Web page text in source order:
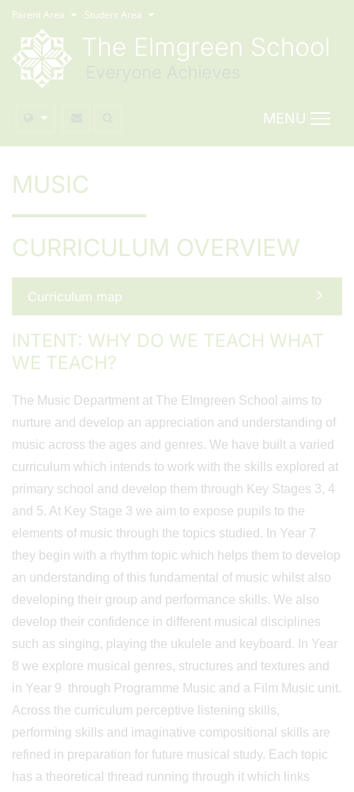
Parent Area Student Area
MENU
MUSIC
CURRICULUM OVERVIEW
Curriculum map
INTENT: WHY DO WE TEACH WHAT
WE TEACH?
The Music Department at The Elmgreen School aims to
nurture and develop an appreciation and understanding of
music across the ages and genres. We have built a varied
curriculum which intends to work with the skills explored at
primary school and develop them through Key Stages 3, 4
and 5. At Key Stage 3 we aim to expose pupils to the
elements of music through the topics studied. In Year 7
they begin with a rhythm topic which helps them to develop
an understanding of this fundamental of music whilst also
developing their group and performance skills. We also
develop their confidence in different musical disciplines
such as singing, playing the ukulele and keyboard. In Year
8 we explore musical genres, structures and textures and
in Year 9 through Programme Music and a Film Music unit.
Across the curriculum perceptive listening skills,
performing skills and imaginative compositional skills are
refined in preparation for future musical study. Each topic
has a theoretical thread running through it which links